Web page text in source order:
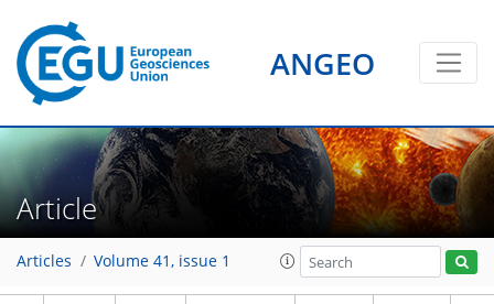
ANGEO
Article
Articles Volume 41, issue 1